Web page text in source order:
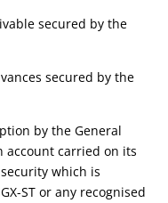
secured by the
secured by the
by the General
account carried on its
which is
ST or any recognised